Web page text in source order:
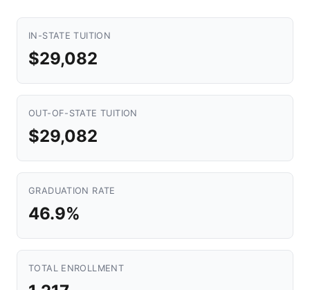
IN-STATE TUITION
$29,082
OUT-OF-STATE TUITION
$29,082
GRADUATION RATE
46.9%
TOTAL ENROLLMENT